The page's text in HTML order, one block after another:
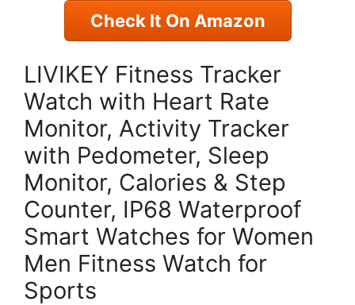
Check It On Amazon
LIVIKEY Fitness Tracker
Watch with Heart Rate
Monitor, Activity Tracker
with Pedometer, Sleep
Monitor, Calories & Step
Counter, IP68 Waterproof
Smart Watches for Women
Men Fitness Watch for
Sports